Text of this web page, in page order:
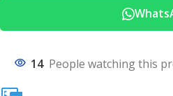
14 People watching this